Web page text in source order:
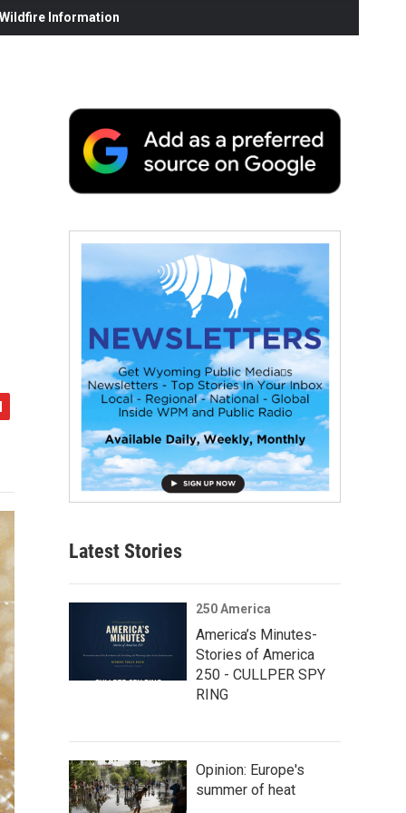
Information
Latest Stories
250 America
America’s Minutes-
Stories of America
250 - CULLPER SPY
RING
Opinion: Europe's
summer of heat